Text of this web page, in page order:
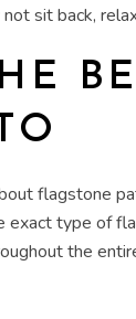
sit back,
flagstone
exact type of
the